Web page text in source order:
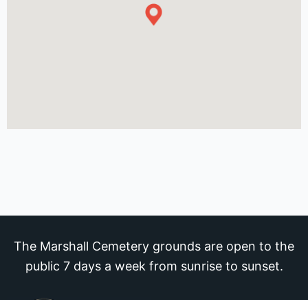
The Marshall Cemetery grounds are open to the
public 7 days a week from sunrise to sunset.